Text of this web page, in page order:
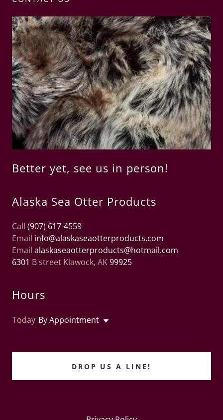
Better yet, see us in person!
Alaska Sea Otter Products
Call (907) 617-4559
Email info@alaskaseaotterproducts.com
Email alaskaseaotterproducts@hotmail.com
6301 B street Klawock, AK99925
Hours
Today By Appointment
DROP US A LINE!